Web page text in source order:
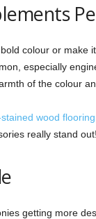
colour or make
especially
of the colour
wood flooring
really stand out!
getting more